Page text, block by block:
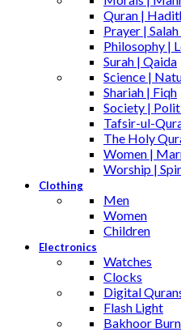
Quran |
Prayer |
Philosophy |
Surah | Qaida
Science |
Shariah | Fiqh
Society |
Tafsir-ul-
The Holy
Women |
Worship |
Clothing
Men
Women
Children
Electronics
Watches
Clocks
Digital
Flash Light
Bakhoor